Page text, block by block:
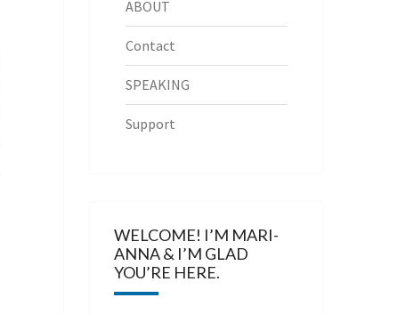
ABOUT
Contact
SPEAKING
Support
WELCOME! I’M MARI-
ANNA & I’M GLAD
YOU’RE HERE.